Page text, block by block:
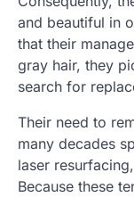
and beautiful in
that their
gray hair, they
search for
Their need to
many decades
laser
Because these